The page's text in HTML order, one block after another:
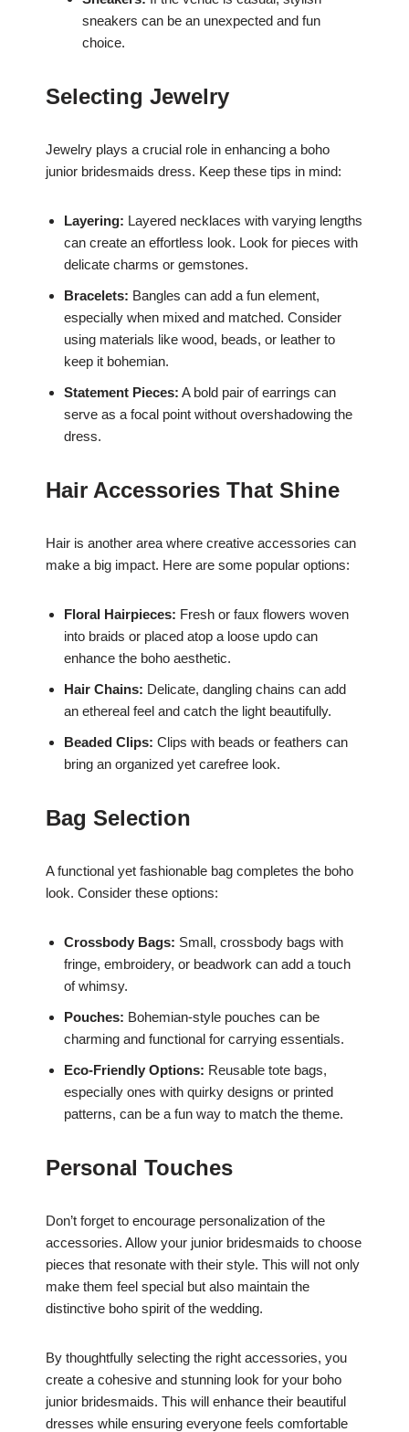
sneakers can be an unexpected and fun
choice.
Selecting Jewelry
Jewelry plays a crucial role in enhancing a boho
junior bridesmaids dress. Keep these tips in mind:
Layering: Layered necklaces with varying lengths
can create an effortless look. Look for pieces with
delicate charms or gemstones.
Bracelets: Bangles can add a fun element,
especially when mixed and matched. Consider
using materials like wood, beads, or leather to
keep it bohemian.
Statement Pieces: A bold pair of earrings can
serve as a focal point without overshadowing the
dress.
Hair Accessories That Shine
Hair is another area where creative accessories can
make a big impact. Here are some popular options:
Floral Hairpieces: Fresh or faux flowers woven
into braids or placed atop a loose updo can
enhance the boho aesthetic.
Hair Chains: Delicate, dangling chains can add
an ethereal feel and catch the light beautifully.
Beaded Clips: Clips with beads or feathers can
bring an organized yet carefree look.
Bag Selection
A functional yet fashionable bag completes the boho
look. Consider these options:
Crossbody Bags: Small, crossbody bags with
fringe, embroidery, or beadwork can add a touch
of whimsy.
Pouches: Bohemian-style pouches can be
charming and functional for carrying essentials.
Eco-Friendly Options: Reusable tote bags,
especially ones with quirky designs or printed
patterns, can be a fun way to match the theme.
Personal Touches
Don’t forget to encourage personalization of the
accessories. Allow your junior bridesmaids to choose
pieces that resonate with their style. This will not only
make them feel special but also maintain the
distinctive boho spirit of the wedding.
By thoughtfully selecting the right accessories, you
create a cohesive and stunning look for your boho
junior bridesmaids. This will enhance their beautiful
dresses while ensuring everyone feels comfortable